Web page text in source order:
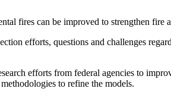
fires can be improved to strengthen
efforts, questions and challenges
efforts from federal agencies to
to refine the models.